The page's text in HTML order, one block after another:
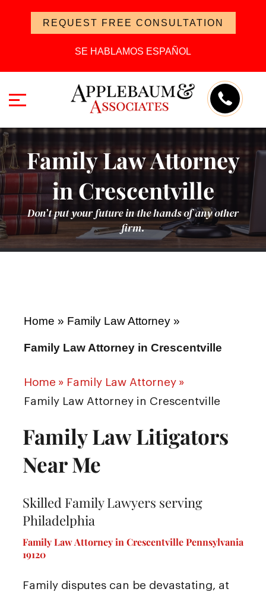
REQUEST FREE CONSULTATION
SE HABLAMOS ESPAÑOL
Family Law Attorney
in Crescentville
Don’t put your future in the hands of any other
firm.
Home » Family Law Attorney »
Family Law Attorney in Crescentville
Home » Family Law Attorney »
Family Law Attorney in Crescentville
Family Law Litigators
Near Me
Skilled Family Lawyers serving
Philadelphia
Family Law Attorney in Crescentville Pennsylvania
19120
Family disputes can be devastating, at